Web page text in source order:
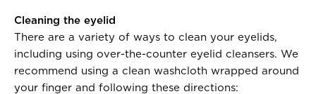
Cleaning the eyelid
There are a variety of ways to clean your eyelids,
including using over-the-counter eyelid cleansers. We
recommend using a clean washcloth wrapped around
your finger and following these directions: